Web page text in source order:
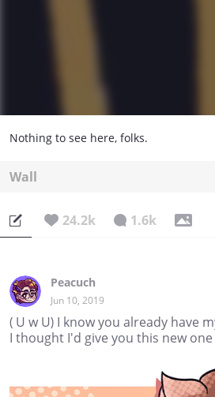
Nothing to see here, folks.
Wall
24.2k 1.6k
Peacuch
Jun 10, 2019
( U w U) I know you already have
I thought I'd give you this new